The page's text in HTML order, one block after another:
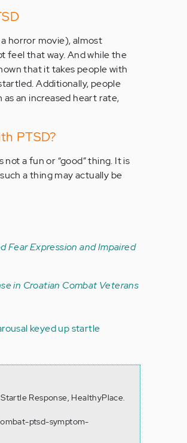
horror movie), almost
feel that way. And while the
that it takes people with
Additionally, people
an increased heart rate,
PTSD?
a fun or “good” thing. It is
a thing may actually be
Fear Expression and Impaired
in Croatian Combat Veterans
keyed upstartle
Response, HealthyPlace.
ptsd-symptom-